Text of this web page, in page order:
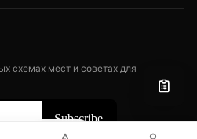
схемах мест и советах для